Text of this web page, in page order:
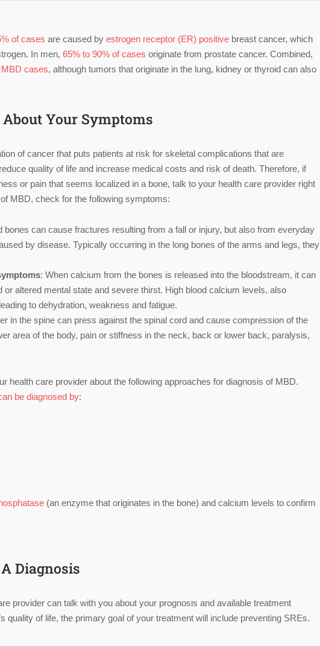
of cases are caused by estrogen receptor (ER) positive breast cancer, which
In men, 65% to 90% of cases originate from prostate cancer. Combined,
cases, although tumors that originate in the lung, kidney or thyroid can also
Your Symptoms
of cancer that puts patients at risk for skeletal complications that are
quality of life and increase medical costs and risk of death. Therefore, if
or pain that seems localized in a bone, talk to your health care provider right
MBD, check for the following symptoms:
bones can cause fractures resulting from a fall or injury, but also from everyday
by disease. Typically occurring in the long bones of the arms and legs, they
: When calcium from the bones is released into the bloodstream, it can
altered mental state and severe thirst. High blood calcium levels, also
to dehydration, weakness and fatigue.
in the spine can press against the spinal cord and cause compression of the
area of the body, pain or stiffness in the neck, back or lower back, paralysis,
health care provider about the following approaches for diagnosis of MBD.
be diagnosed by:
(an enzyme that originates in the bone) and calcium levels to confirm
Diagnosis
provider can talk with you about your prognosis and available treatment
quality of life, the primary goal of your treatment will include preventing SREs.